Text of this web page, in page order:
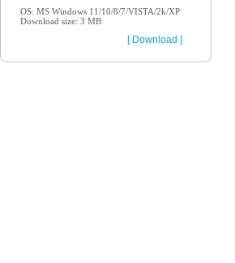
OS: MS Windows 11/10/8/7/VISTA/2k/XP
Download size: 3 MB
[ Download ]